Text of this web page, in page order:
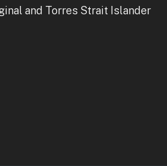
and Torres Strait Islander